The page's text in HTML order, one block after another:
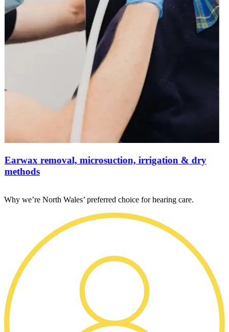
Earwax removal, microsuction, irrigation & dry
methods
Why we’re North Wales’ preferred choice for hearing care.